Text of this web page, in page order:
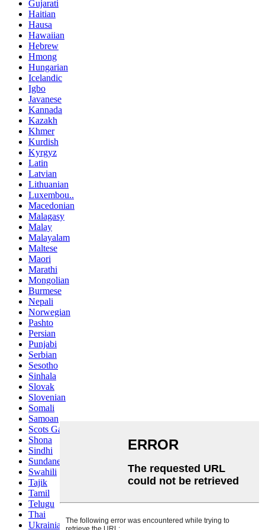
Gujarati
Haitian
Hausa
Hawaiian
Hebrew
Hmong
Hungarian
Icelandic
Igbo
Javanese
Kannada
Kazakh
Khmer
Kurdish
Kyrgyz
Latin
Latvian
Lithuanian
Luxembou..
Macedonian
Malagasy
Malay
Malayalam
Maltese
Maori
Marathi
Mongolian
Burmese
Nepali
Norwegian
Pashto
Persian
Punjabi
Serbian
Sesotho
Sinhala
Slovak
Slovenian
Somali
Samoan
Scots Gaelic
Shona
Sindhi
Sundanese
Swahili
Tajik
Tamil
Telugu
Thai
Ukrainian